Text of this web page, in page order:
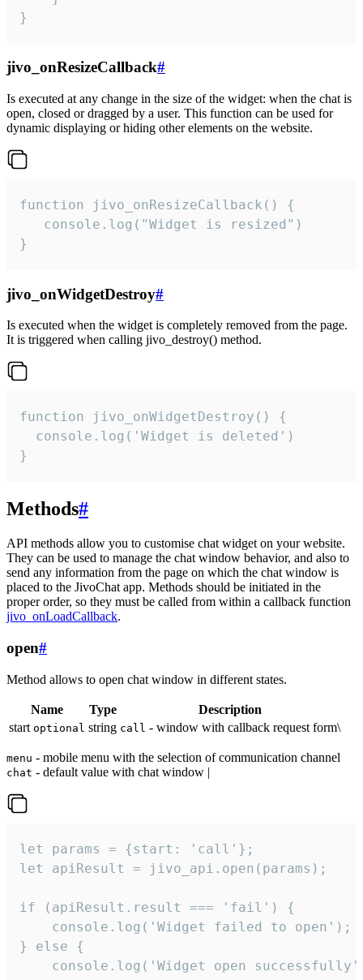
}
jivo_onResizeCallback#
Is executed at any change in the size of the widget: when the chat is
open, closed or dragged by a user. This function can be used for
dynamic displaying or hiding other elements on the website.
function jivo_onResizeCallback() {
   console.log("Widget is resized")
}
jivo_onWidgetDestroy#
Is executed when the widget is completely removed from the page.
It is triggered when calling jivo_destroy() method.
function jivo_onWidgetDestroy() {
  console.log('Widget is deleted')
}
Methods#
API methods allow you to customise chat widget on your website.
They can be used to manage the chat window behavior, and also to
send any information from the page on which the chat window is
placed to the JivoChat app. Methods should be initiated in the
proper order, so they must be called from within a callback function
jivo_onLoadCallback.
open#
Method allows to open chat window in different states.
Name Type
Description
start optional string call - window with callback request form\
menu - mobile menu with the selection of communication channel
chat - default value with chat window |
let params = {start: 'call'};
let apiResult = jivo_api.open(params);
if (apiResult.result === 'fail') {
    console.log('Widget failed to open');
} else {
console.log('Widget open